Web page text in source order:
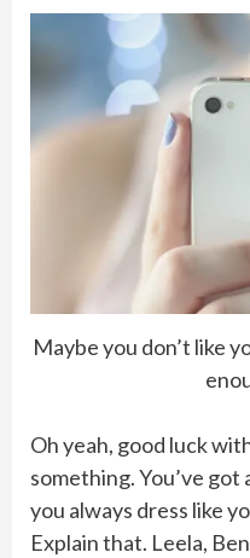
Maybe you don’t like
Oh yeah, good luck
something. You’ve got
you always dress like
Explain that. Leela,